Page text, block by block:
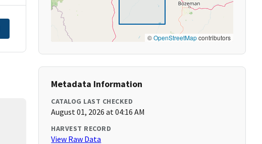
©OpenStreetMapcontributors
Metadata Information
CATALOG LAST CHECKED
August 01, 2026 at 04:16 AM
HARVEST RECORD
View Raw Data